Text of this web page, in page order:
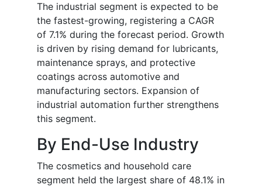
The industrial segment is expected to be
the fastest-growing, registering a CAGR
of 7.1% during the forecast period. Growth
is driven by rising demand for lubricants,
maintenance sprays, and protective
coatings across automotive and
manufacturing sectors. Expansion of
industrial automation further strengthens
this segment.
By End-Use Industry
The cosmetics and household care
segment held the largest share of 48.1% in